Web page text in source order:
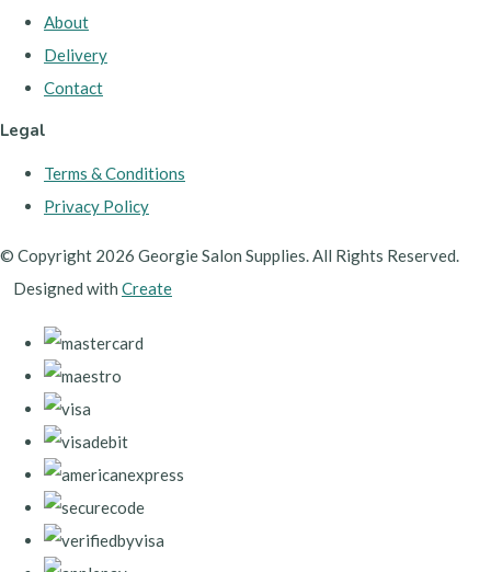
About
Delivery
Contact
Legal
Terms & Conditions
Privacy Policy
© Copyright 2026 Georgie Salon Supplies. All Rights Reserved.
Designed with Create